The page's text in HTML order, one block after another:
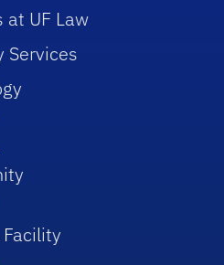
at UF Law
Services